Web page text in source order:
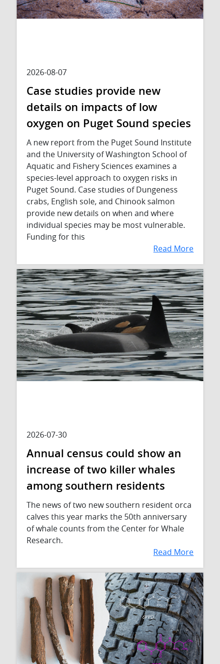
2026-08-07
Case studies provide new
details on impacts of low
oxygen on Puget Sound species
A new report from the Puget Sound Institute
and the University of Washington School of
Aquatic and Fishery Sciences examines a
species-level approach to oxygen risks in
Puget Sound. Case studies of Dungeness
crabs, English sole, and Chinook salmon
provide new details on when and where
individual species may be most vulnerable.
Funding for this
Read More
2026-07-30
Annual census could show an
increase of two killer whales
among southern residents
The news of two new southern resident orca
calves this year marks the 50th anniversary
of whale counts from the Center for Whale
Research.
Read More